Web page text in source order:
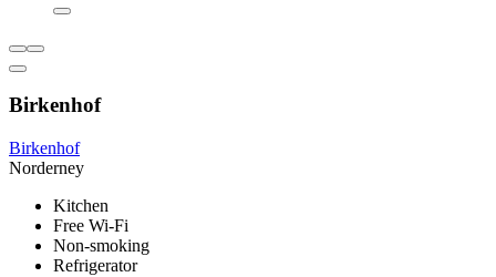
Birkenhof
Birkenhof
Norderney
Kitchen
Free Wi-Fi
Non-smoking
Refrigerator